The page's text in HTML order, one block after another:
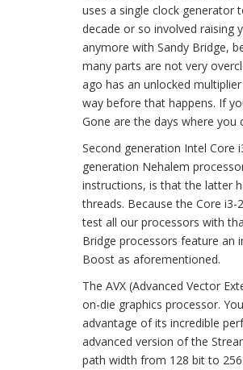
uses a single clock generator
decade or so involved raising
anymore with Sandy Bridge,
many parts are not very
ago has an unlocked
way before that happens. If
Gone are the days where
Second generation Intel Core
generation Nehalem
instructions, is that the latter
threads. Because the Core
test all our processors with
Bridge processors feature an
Boost as aforementioned.
The AVX (Advanced Vector
on-die graphics processor.
advantage of its incredible
advanced version of the
path width from 128 bit to